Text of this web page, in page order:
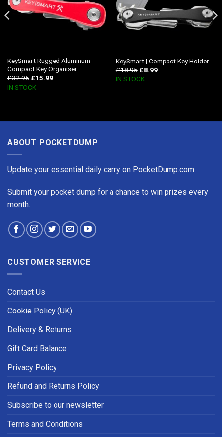
KeySmart Rugged Aluminum
Compact Key Organiser
£32.95 £15.99
IN STOCK
KeySmart | Compact Key Holder
£18.95 £8.99
IN STOCK
ABOUT POCKETDUMP
Update your essential daily carry on PocketDump.com
Submit your pocket dump for a chance to win prizes every
month.
CUSTOMER SERVICE
Contact Us
Cookie Policy (UK)
Delivery & Returns
Gift Card Balance
Privacy Policy
Refund and Returns Policy
Subscribe to our newsletter
Terms and Conditions